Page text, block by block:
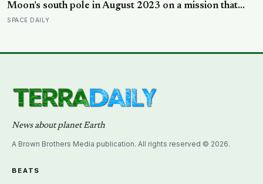
Moon’s south pole in August 2023 on a mission that
cost around 75 million dollars, reportedly less than the
SPACE DAILY
News about planet Earth
A Brown Brothers Media publication. All rights reserved © 2026.
BEATS